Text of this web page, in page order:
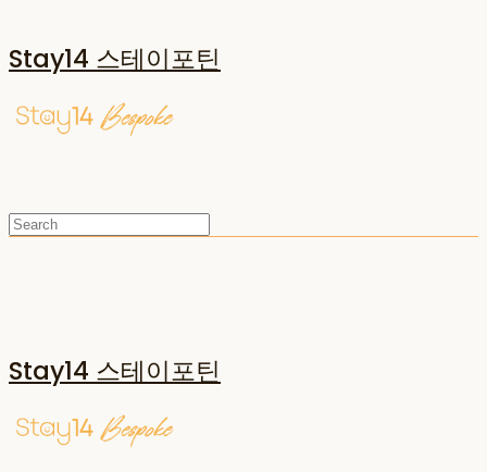
Stay14 스테이포틴
Stay14 스테이포틴